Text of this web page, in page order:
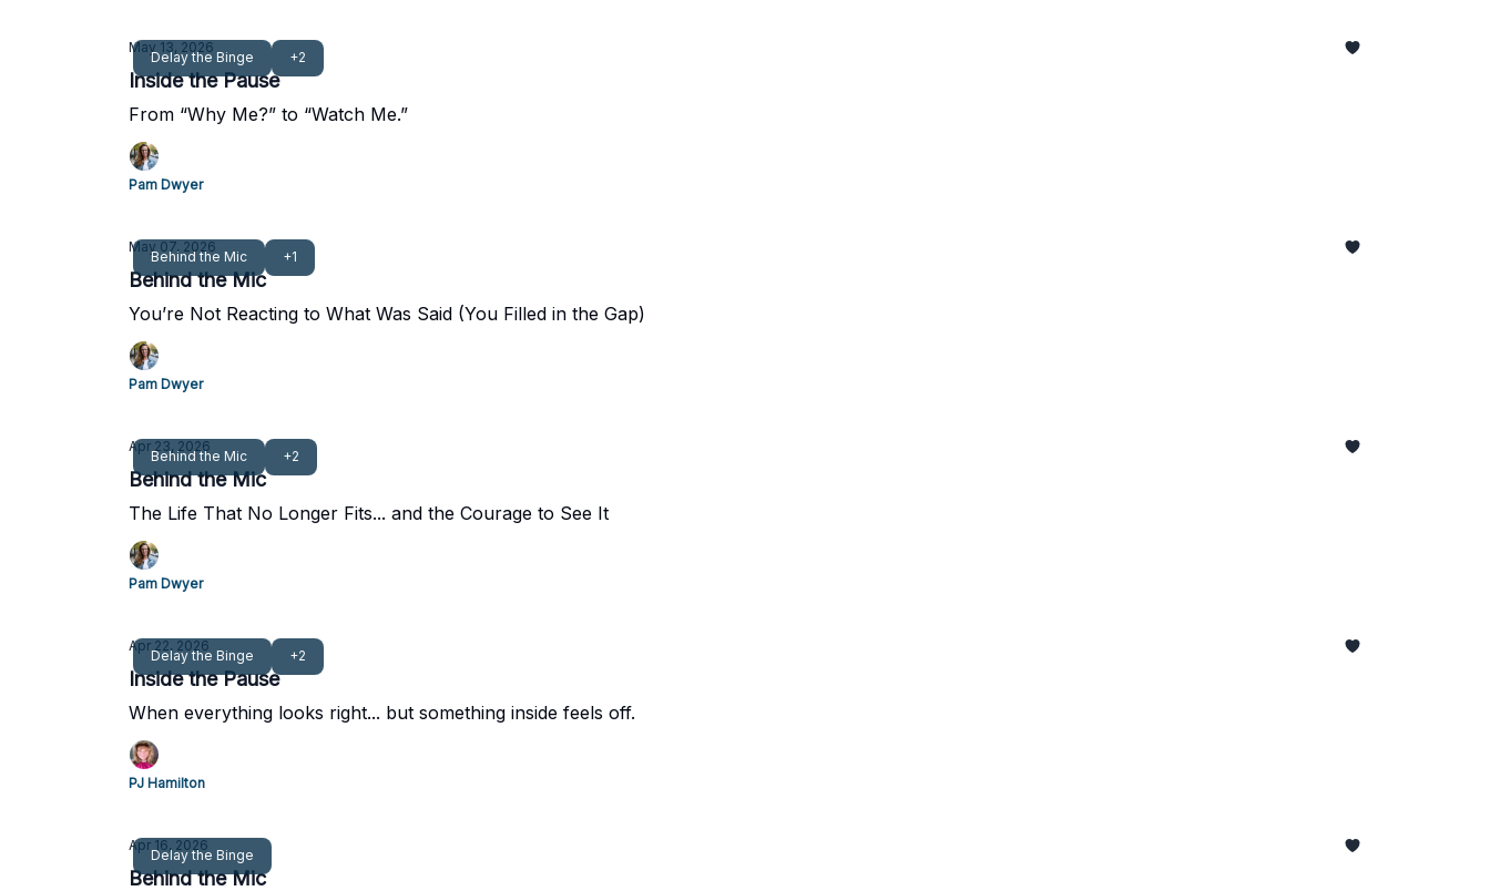
Delay the Binge +2
May 13, 2026
Inside the Pause
From “Why Me?” to “Watch Me.”
Pam Dwyer
Behind the Mic +1
May 07, 2026
Behind the Mic
You’re Not Reacting to What Was Said (You Filled in the Gap)
Pam Dwyer
Behind the Mic +2
Apr 23, 2026
Behind the Mic
The Life That No Longer Fits... and the Courage to See It
Pam Dwyer
Delay the Binge +2
Apr 22, 2026
Inside the Pause
When everything looks right... but something inside feels off.
PJ Hamilton
Delay the Binge
Apr 16, 2026
Behind the Mic